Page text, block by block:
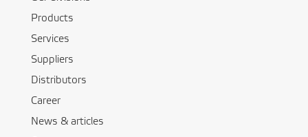
Products
Services
Suppliers
Distributors
Career
News & articles